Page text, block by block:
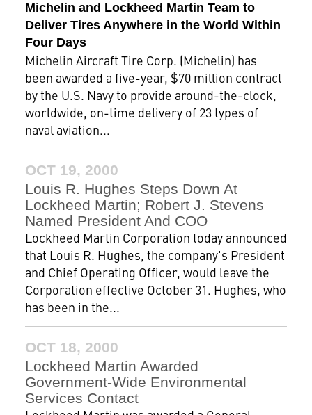
Michelin and Lockheed Martin Team to
Deliver Tires Anywhere in the World Within
Four Days
Michelin Aircraft Tire Corp. (Michelin) has
been awarded a five-year, $70 million contract
by the U.S. Navy to provide around-the-clock,
worldwide, on-time delivery of 23 types of
naval aviation...
OCT 19, 2000
Louis R. Hughes Steps Down At
Lockheed Martin; Robert J. Stevens
Named President And COO
Lockheed Martin Corporation today announced
that Louis R. Hughes, the company's President
and Chief Operating Officer, would leave the
Corporation effective October 31. Hughes, who
has been in the...
OCT 18, 2000
Lockheed Martin Awarded
Government-Wide Environmental
Services Contact